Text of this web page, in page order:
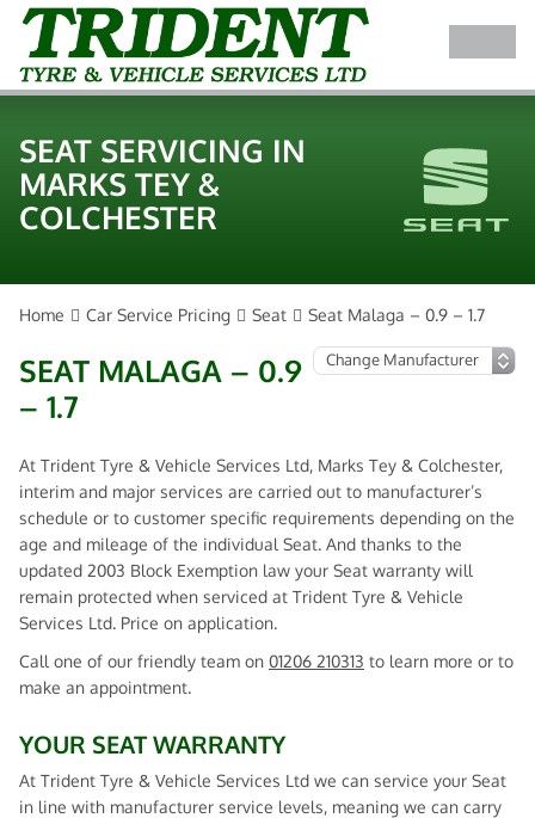
SEAT SERVICING IN
MARKS TEY &
COLCHESTER
Home Car Service Pricing Seat Seat Malaga – 0.9 – 1.7
SEAT MALAGA – 0.9
– 1.7
At Trident Tyre & Vehicle Services Ltd, Marks Tey & Colchester,
interim and major services are carried out to manufacturer’s
schedule or to customer specific requirements depending on the
age and mileage of the individual Seat. And thanks to the
updated 2003 Block Exemption law your Seat warranty will
remain protected when serviced at Trident Tyre & Vehicle
Services Ltd. Price on application.
Call one of our friendly team on 01206 210313 to learn more or to
make an appointment.
YOUR SEAT WARRANTY
At Trident Tyre & Vehicle Services Ltd we can service your Seat
in line with manufacturer service levels, meaning we can carry